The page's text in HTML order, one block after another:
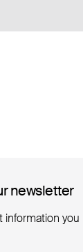
newsletter
newsletter
information you